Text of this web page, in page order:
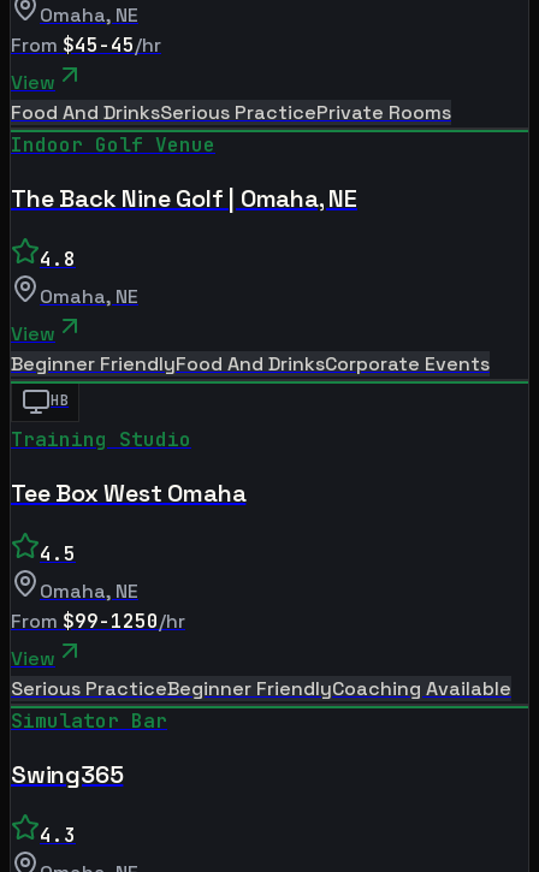
Omaha, NE
From $45-45/hr
View
Food And DrinksSerious PracticePrivate Rooms
Indoor Golf Venue
The Back Nine Golf | Omaha, NE
4.8
Omaha, NE
View
Beginner FriendlyFood And DrinksCorporate Events
HB
Training Studio
Tee Box West Omaha
4.5
Omaha, NE
From $99-1250/hr
View
Serious PracticeBeginner FriendlyCoaching Available
Simulator Bar
Swing365
4.3